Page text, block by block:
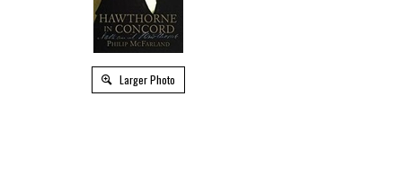
Larger Photo